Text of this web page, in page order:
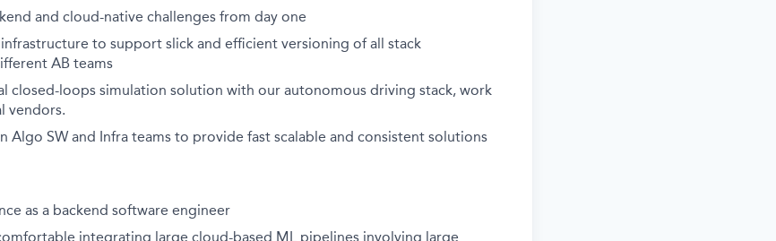
and cloud-native challenges from day one
infrastructure to support slick and efficient versioning of all stack
AB teams
closed-loops simulation solution with our autonomous driving stack, work
vendors.
Algo SW and Infra teams to provide fast scalable and consistent solutions
as a backend software engineer
integrating large cloud-based ML pipelines involving large